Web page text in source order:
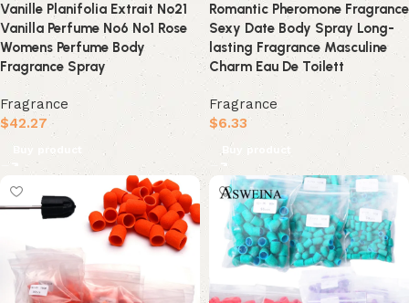
Vanille Planifolia Extrait No21
Vanilla Perfume No6 No1 Rose
Womens Perfume Body
Fragrance Spray
Fragrance
$42.27
Buy product
Romantic Pheromone Fragrance
Sexy Date Body Spray Long-
lasting Fragrance Masculine
Charm Eau De Toilett
Fragrance
$6.33
Buy product